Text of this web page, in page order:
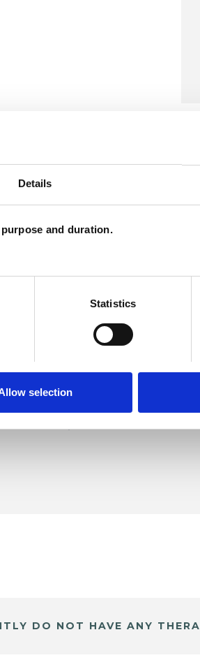
Details
and duration.
Statistics
selection
DO NOT HAVE ANY